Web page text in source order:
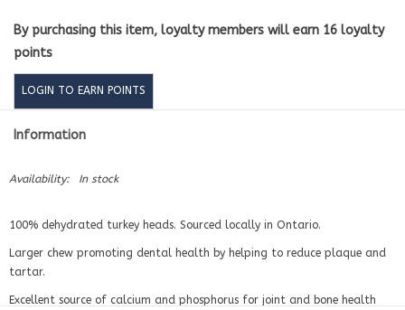
By purchasing this item, loyalty members will earn 16 loyalty
points
LOGIN TO EARN POINTS
Information
Availability: In stock
100% dehydrated turkey heads. Sourced locally in Ontario.
Larger chew promoting dental health by helping to reduce plaque and
tartar.
Excellent source of calcium and phosphorus for joint and bone health